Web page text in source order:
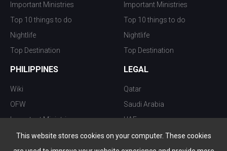
This website stores cookies on your computer. These cookies
Important Ministries
Top 10 things to do
Nightlife
Top Destination
Important Ministries
Top 10 things to do
Nightlife
Top Destination
PHILIPPINES
Wiki
OFW
Important Ministries
Top 10 things to do
LEGAL
Qatar
Saudi Arabia
UAE
Kuwait